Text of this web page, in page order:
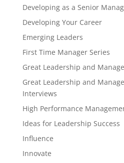
Developing as a Senior
Developing Your Career
Emerging Leaders
First Time Manager Series
Great Leadership and
Great Leadership and
Interviews
High Performance
Ideas for Leadership Success
Influence
Innovate